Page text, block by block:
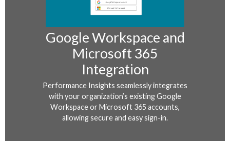
Google Workspace and
Microsoft 365
Integration
Performance Insights seamlessly integrates
with your organization’s existing Google
Workspace or Microsoft 365 accounts,
allowing secure and easy sign-in.